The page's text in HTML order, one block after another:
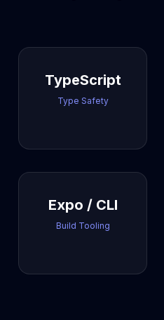
TypeScript
Type Safety
Expo / CLI
Build Tooling